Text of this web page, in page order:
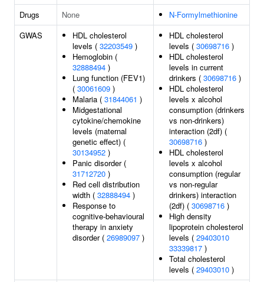
Drugs
None
N-Formylmethionine
GWAS
HDL cholesterol
levels ( 32203549 )
Hemoglobin (
32888494 )
Lung function (FEV1)
( 30061609 )
Malaria ( 31844061 )
Midgestational
cytokine/chemokine
levels (maternal
genetic effect) (
30134952 )
Panic disorder (
31712720 )
Red cell distribution
width ( 32888494 )
Response to
cognitive-behavioural
therapy in anxiety
disorder ( 26989097 )
HDL cholesterol
levels ( 30698716 )
HDL cholesterol
levels in current
drinkers ( 30698716 )
HDL cholesterol
levels x alcohol
consumption (drinkers
vs non-drinkers)
interaction (2df) (
30698716 )
HDL cholesterol
levels x alcohol
consumption (regular
vs non-regular
drinkers) interaction
(2df) ( 30698716 )
High density
lipoprotein cholesterol
levels ( 29403010
33339817 )
Total cholesterol
levels ( 29403010 )